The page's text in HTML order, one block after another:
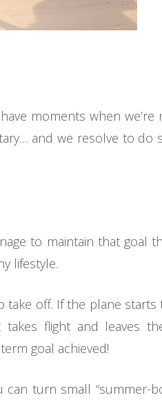
moments when we’re
and we resolve to do
to maintain that goal
lifestyle.
take off. If the plane starts
flight and leaves
goal achieved!
turn small “summer-